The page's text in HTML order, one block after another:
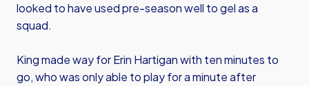
looked to have used pre-season well to gel as a
squad.
King made way for Erin Hartigan with ten minutes to
go, who was only able to play for a minute after